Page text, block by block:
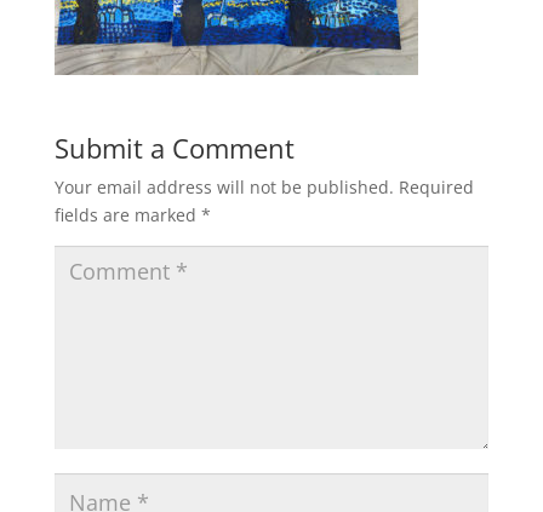
Submit a Comment
Your email address will not be published. Required
fields are marked *